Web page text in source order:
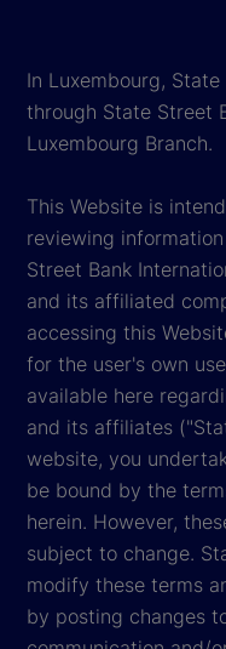
In Luxembourg,
through State Street
Luxembourg Branch.
This Website is
reviewing
Street Bank
and its affiliated
accessing this
for the user's own
available here
and its affiliates
website, you
be bound by the
herein. However,
subject to change.
modify these terms
by posting changes